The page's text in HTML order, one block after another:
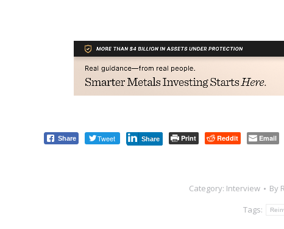
Share Tweet Share Print Reddit Email
Category: Interview By
Tags: